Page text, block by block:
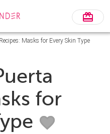
Masks for Every Skin Type
for